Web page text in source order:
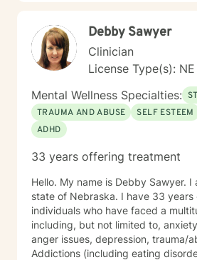
Debby Sawyer
Clinician
License Type(s): NE
Mental Wellness Specialties:
TRAUMA AND ABUSE
SELF ESTEEM
ADHD
33 years offering treatment
Hello. My name is Debby Sawyer. I
state of Nebraska. I have 33
individuals who have faced a
including, but not limited to, anxiety/stress, grief/loss,
anger issues, depression, trauma/
Addictions (including eating